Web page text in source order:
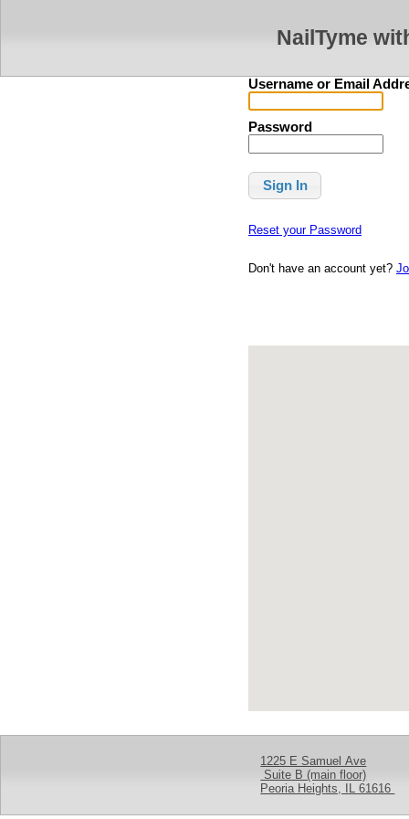
NailTyme
Username or Email
Password
Reset your Password
Don't have an account yet?
1225 E Samuel Ave
Suite B (main floor)
Peoria Heights, IL 61616